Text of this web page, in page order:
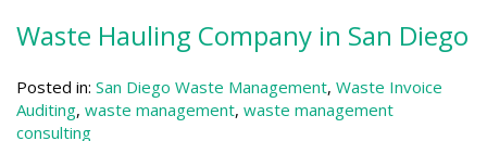
Waste Hauling Company in San Diego
Posted in: San Diego Waste Management, Waste Invoice
Auditing, waste management, waste management
consulting